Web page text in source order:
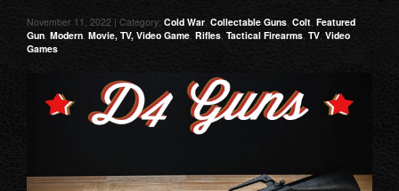
November 11, 2022 | Category: Cold War, Collectable Guns, Colt, Featured
Gun, Modern, Movie, TV, Video Game, Rifles, Tactical Firearms, TV, Video
Games